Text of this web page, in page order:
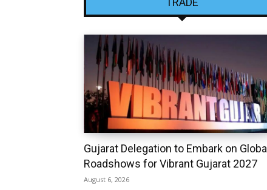
Gujarat Delegation to Embark on Global
Roadshows for Vibrant Gujarat 2027
August 6, 2026